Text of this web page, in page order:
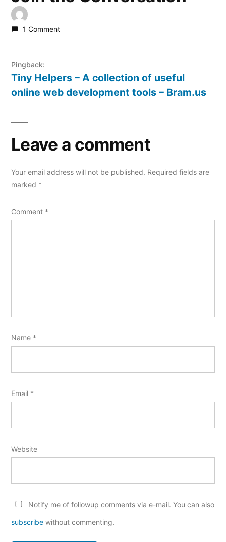
1 Comment
Pingback:
Tiny Helpers – A collection of useful
online web development tools – Bram.us
Leave a comment
Your email address will not be published. Required fields are
marked *
Comment *
Name *
Email *
Website
Notify me of followup comments via e-mail. You can also
subscribe without commenting.